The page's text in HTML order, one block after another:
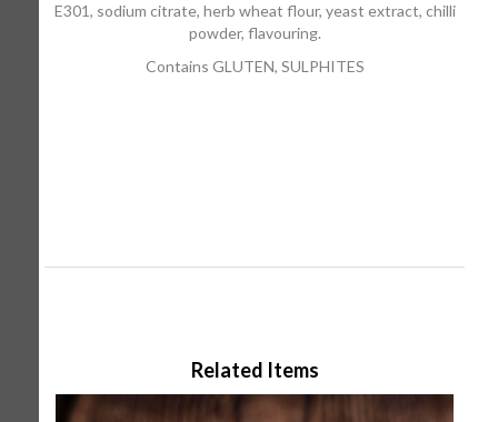
E301, sodium citrate, herb wheat flour, yeast extract, chilli
powder, flavouring.
Contains GLUTEN, SULPHITES
Related Items